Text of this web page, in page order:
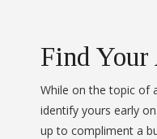
Find Your
While on the topic of
identify yours early
up to compliment a